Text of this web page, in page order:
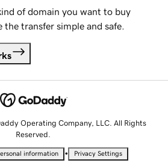
of domain you want to buy
the transfer simple and safe.
Operating Company, LLC. All Rights
Reserved.
information • Privacy Settings